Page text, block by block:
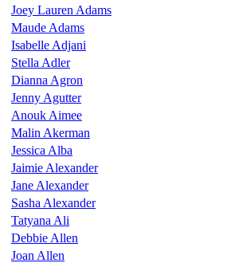
Joey Lauren Adams
Maude Adams
Isabelle Adjani
Stella Adler
Dianna Agron
Jenny Agutter
Anouk Aimee
Malin Akerman
Jessica Alba
Jaimie Alexander
Jane Alexander
Sasha Alexander
Tatyana Ali
Debbie Allen
Joan Allen